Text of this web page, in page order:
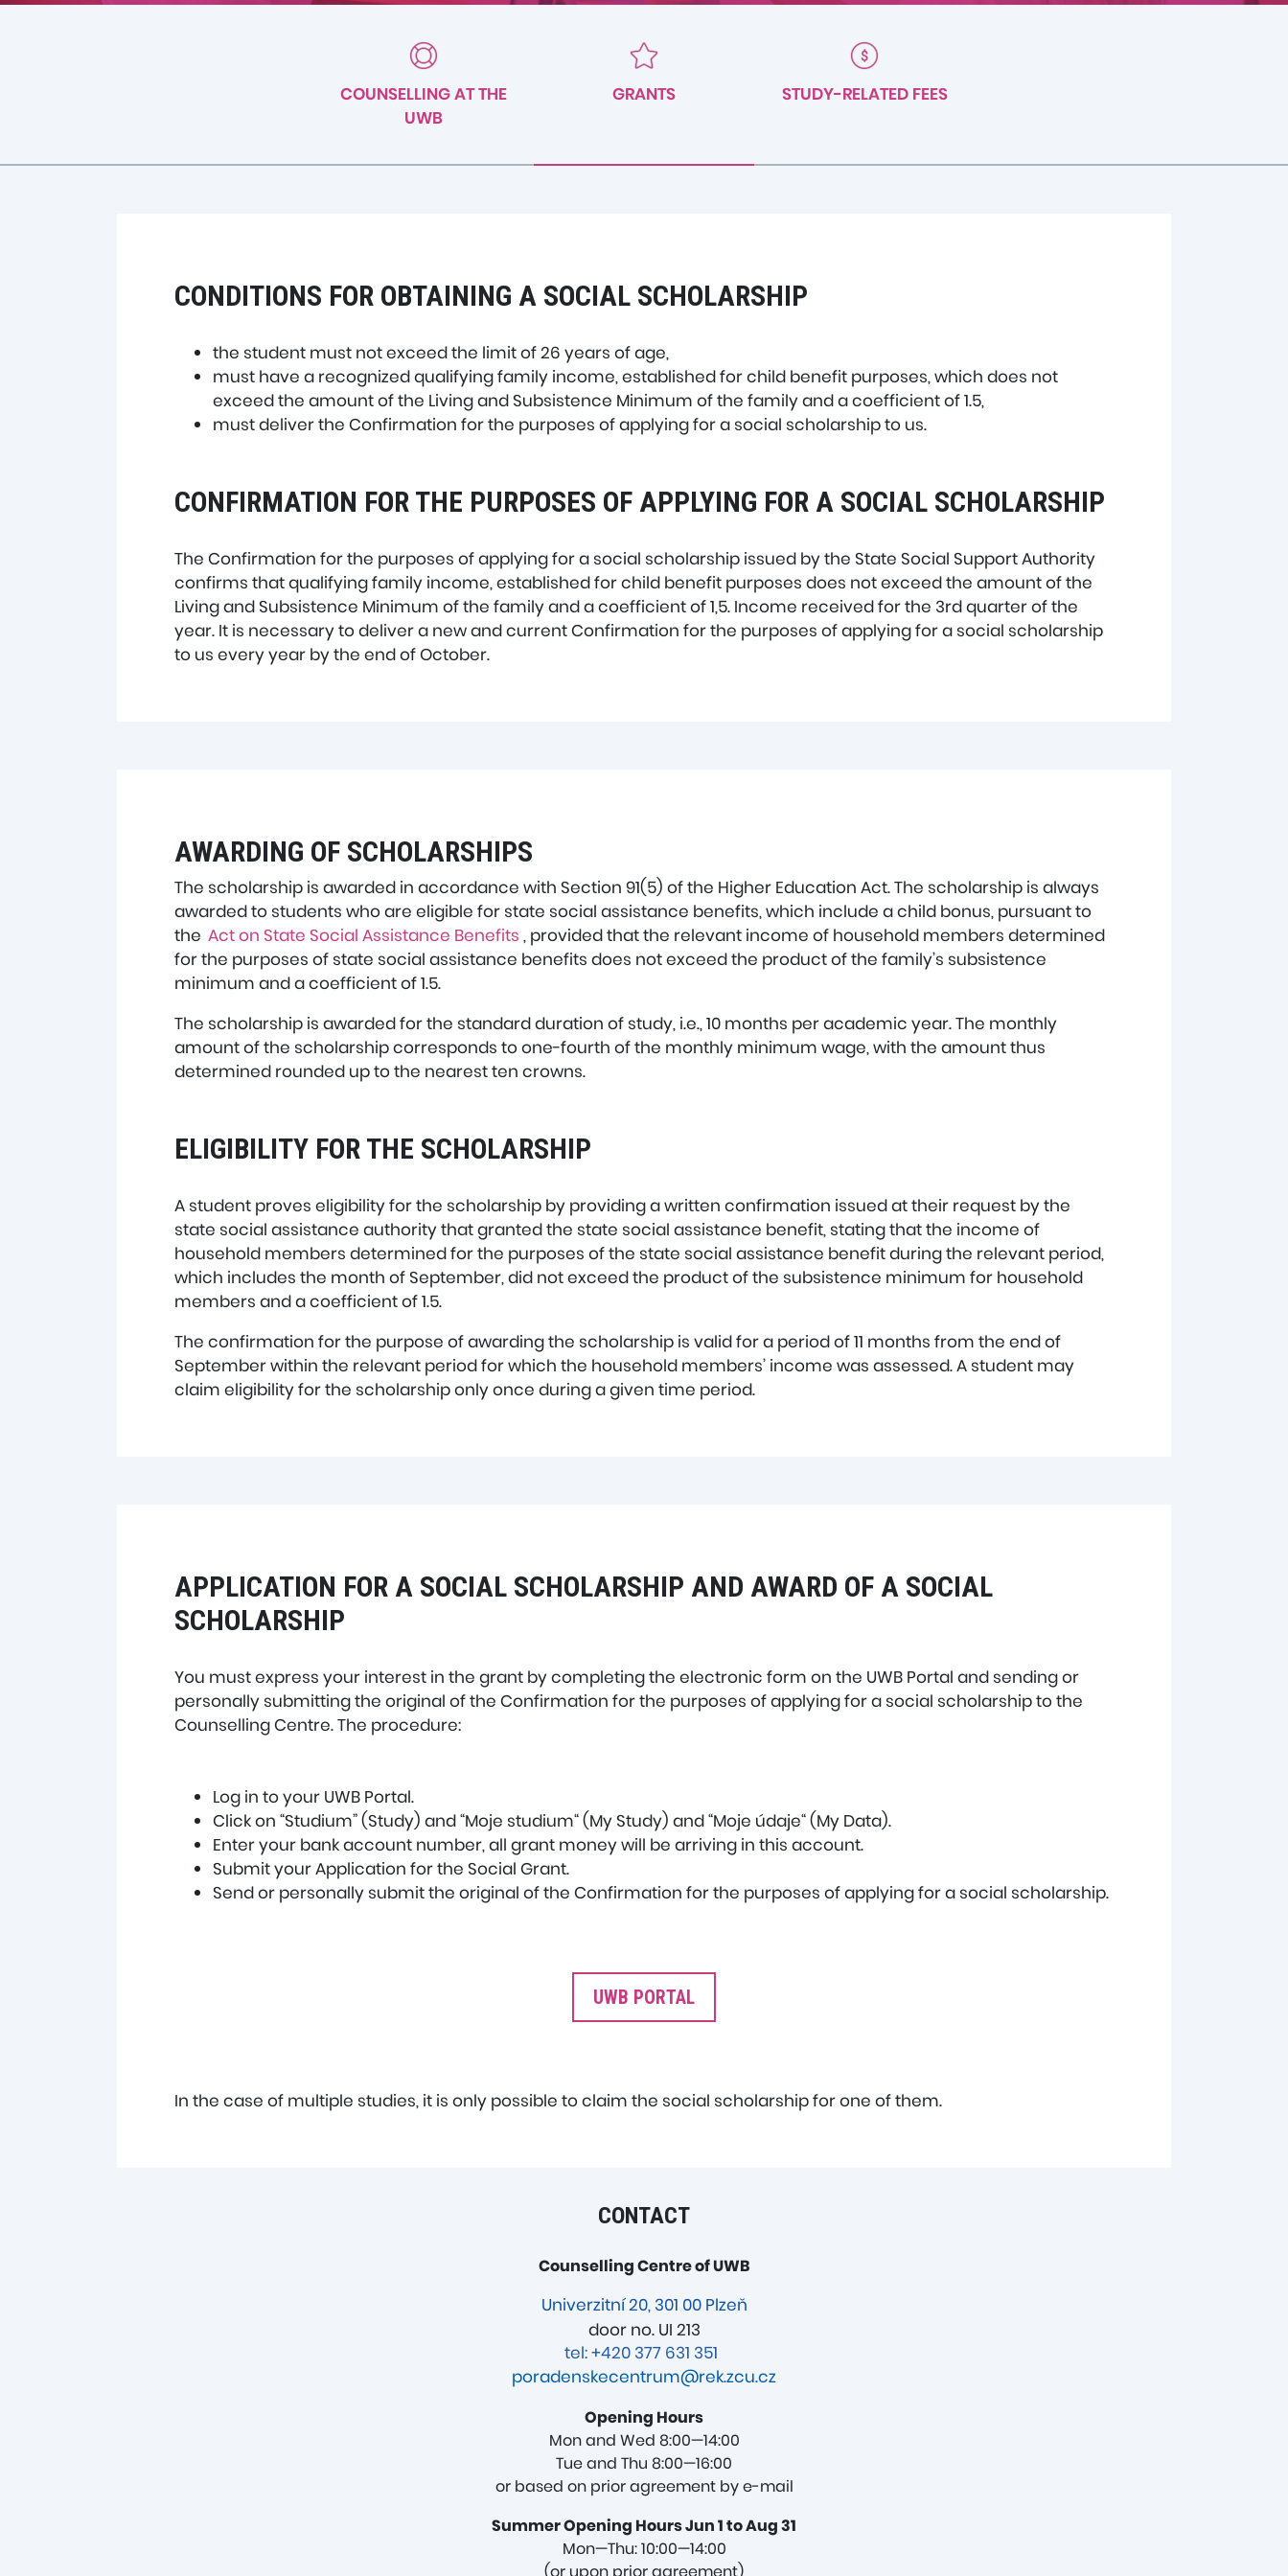
COUNSELLING AT THE
UWB
GRANTS STUDY-RELATED FEES
CONDITIONS FOR OBTAINING A SOCIAL SCHOLARSHIP
the student must not exceed the limit of 26 years of age,
must have a recognized qualifying family income, established for child benefit purposes, which does not
exceed the amount of the Living and Subsistence Minimum of the family and a coefficient of 1.5,
must deliver the Confirmation for the purposes of applying for a social scholarship to us.
CONFIRMATION FOR THE PURPOSES OF APPLYING FOR A SOCIAL SCHOLARSHIP
The Confirmation for the purposes of applying for a social scholarship issued by the State Social Support Authority
confirms that qualifying family income, established for child benefit purposes does not exceed the amount of the
Living and Subsistence Minimum of the family and a coefficient of 1,5. Income received for the 3rd quarter of the
year. It is necessary to deliver a new and current Confirmation for the purposes of applying for a social scholarship
to us every year by the end of October.
AWARDING OF SCHOLARSHIPS
The scholarship is awarded in accordance with Section 91(5) of the Higher Education Act. The scholarship is always
awarded to students who are eligible for state social assistance benefits, which include a child bonus, pursuant to
the Act on State Social Assistance Benefits , provided that the relevant income of household members determined
for the purposes of state social assistance benefits does not exceed the product of the family’s subsistence
minimum and a coefficient of 1.5.
The scholarship is awarded for the standard duration of study, i.e., 10 months per academic year. The monthly
amount of the scholarship corresponds to one-fourth of the monthly minimum wage, with the amount thus
determined rounded up to the nearest ten crowns.
ELIGIBILITY FOR THE SCHOLARSHIP
A student proves eligibility for the scholarship by providing a written confirmation issued at their request by the
state social assistance authority that granted the state social assistance benefit, stating that the income of
household members determined for the purposes of the state social assistance benefit during the relevant period,
which includes the month of September, did not exceed the product of the subsistence minimum for household
members and a coefficient of 1.5.
The confirmation for the purpose of awarding the scholarship is valid for a period of 11 months from the end of
September within the relevant period for which the household members’ income was assessed. A student may
claim eligibility for the scholarship only once during a given time period.
APPLICATION FOR A SOCIAL SCHOLARSHIP AND AWARD OF A SOCIAL
SCHOLARSHIP
You must express your interest in the grant by completing the electronic form on the UWB Portal and sending or
personally submitting the original of the Confirmation for the purposes of applying for a social scholarship to the
Counselling Centre. The procedure:
Log in to your UWB Portal.
Click on “Studium” (Study) and “Moje studium“ (My Study) and “Moje údaje“ (My Data).
Enter your bank account number, all grant money will be arriving in this account.
Submit your Application for the Social Grant.
Send or personally submit the original of the Confirmation for the purposes of applying for a social scholarship.
UWB PORTAL
In the case of multiple studies, it is only possible to claim the social scholarship for one of them.
CONTACT
Counselling Centre of UWB
Univerzitní 20, 301 00 Plzeň
door no. UI 213
tel: +420 377 631 351
poradenskecentrum@rek.zcu.cz
Opening Hours
Mon and Wed 8:00—14:00
Tue and Thu 8:00—16:00
or based on prior agreement by e-mail
Summer Opening Hours Jun 1 to Aug 31
Mon—Thu: 10:00—14:00
(or upon prior agreement)